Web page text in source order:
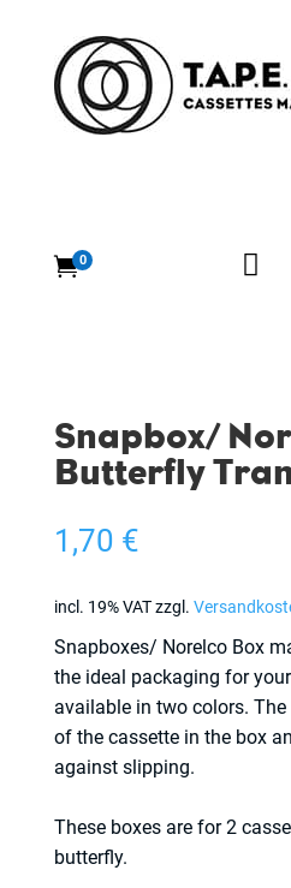
0 
Snapbox/
Butterfly
1,70 €
incl. 19% VATzzgl.
Snapboxes/ Norelco Box
the ideal packaging for
available in two colors.
of the cassette in the box
against slipping.
These boxes are for 2
butterfly.